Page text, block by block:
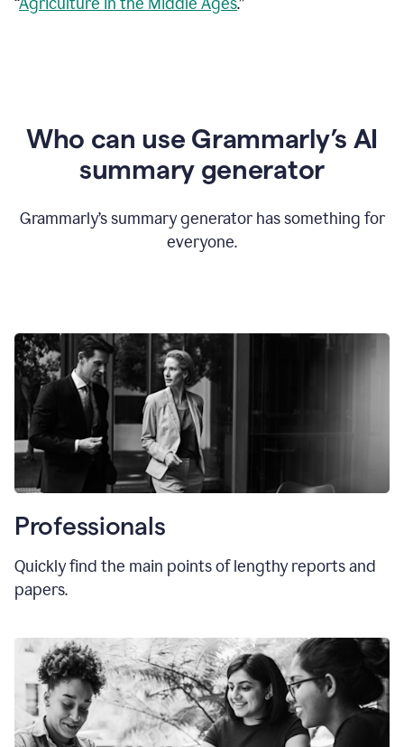
Who can use Grammarly’s AI
summary generator
Grammarly’s summary generator has something for
everyone.
Professionals
Quickly find the main points of lengthy reports and
papers.